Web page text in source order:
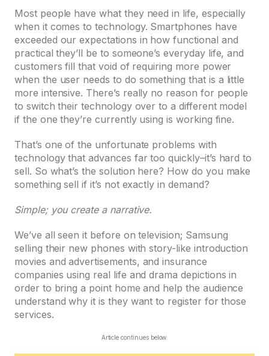
Most people have what they need in life, especially
when it comes to technology. Smartphones have
exceeded our expectations in how functional and
practical they’ll be to someone’s everyday life, and
customers fill that void of requiring more power
when the user needs to do something that is a little
more intensive. There’s really no reason for people
to switch their technology over to a different model
if the one they’re currently using is working fine.
That’s one of the unfortunate problems with
technology that advances far too quickly–it’s hard to
sell. So what’s the solution here? How do you make
something sell if it’s not exactly in demand?
Simple; you create a narrative.
We’ve all seen it before on television; Samsung
selling their new phones with story-like introduction
movies and advertisements, and insurance
companies using real life and drama depictions in
order to bring a point home and help the audience
understand why it is they want to register for those
services.
Article continues below.